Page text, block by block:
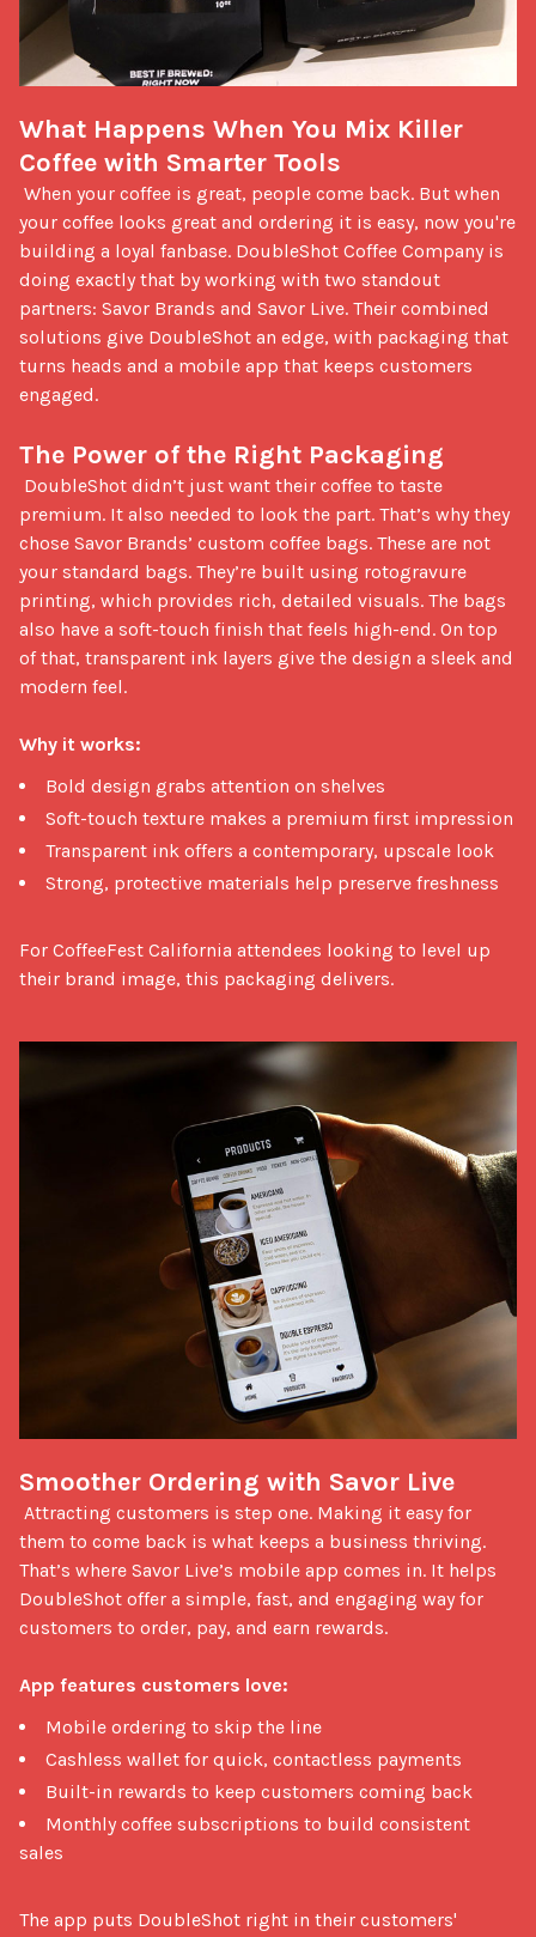
What Happens When You Mix Killer
Coffee with Smarter Tools
your coffee looks great and ordering it is easy, now you're
building a loyal fanbase. DoubleShot Coffee Company is
doing exactly that by working with two standout
partners: Savor Brands and Savor Live. Their combined
solutions give DoubleShot an edge, with packaging that
turns heads and a mobile app that keeps customers
engaged.
The Power of the Right Packaging
premium. It also needed to look the part. That’s why they
chose Savor Brands’ custom coffee bags. These are not
your standard bags. They’re built using rotogravure
printing, which provides rich, detailed visuals. The bags
also have a soft-touch finish that feels high-end. On top
of that, transparent ink layers give the design a sleek and
modern feel.
Why it works:
Bold design grabs attention on shelves
Soft-touch texture makes a premium first impression
Transparent ink offers a contemporary, upscale look
Strong, protective materials help preserve freshness
For CoffeeFest California attendees looking to level up
their brand image, this packaging delivers.
Smoother Ordering with Savor Live
them to come back is what keeps a business thriving.
That’s where Savor Live’s mobile app comes in. It helps
DoubleShot offer a simple, fast, and engaging way for
customers to order, pay, and earn rewards.
App features customers love:
Mobile ordering to skip the line
Cashless wallet for quick, contactless payments
Built-in rewards to keep customers coming back
Monthly coffee subscriptions to build consistent
sales
The app puts DoubleShot right in their customers'